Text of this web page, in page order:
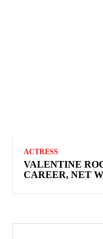
ACTRESS
VALENTINE
CAREER, NET